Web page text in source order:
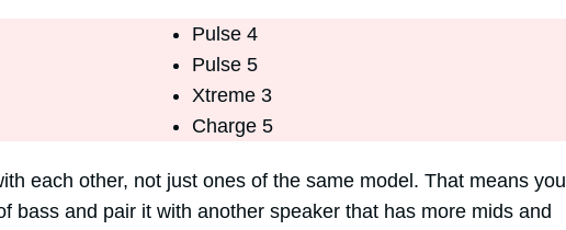
Pulse 4
Pulse 5
Xtreme 3
Charge 5
each other, not just ones of the same model. That means you
bass and pair it with another speaker that has more mids and